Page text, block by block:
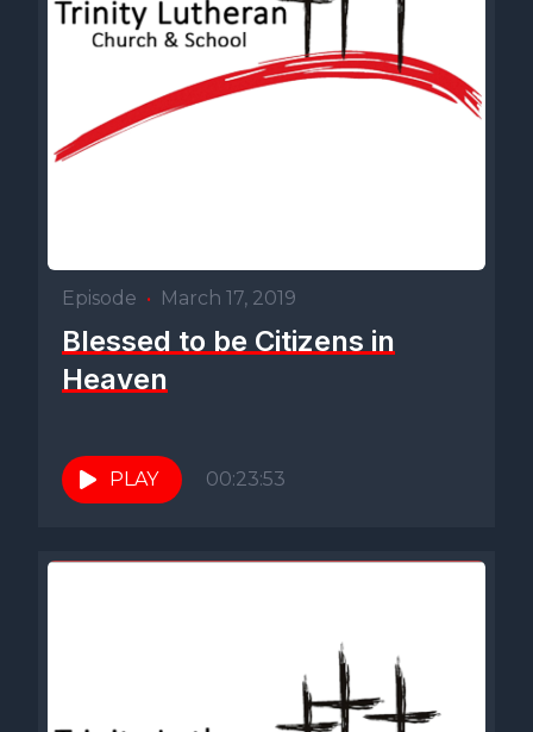
Episode • March 17, 2019
Blessed to be Citizens in
Heaven
PLAY 00:23:53